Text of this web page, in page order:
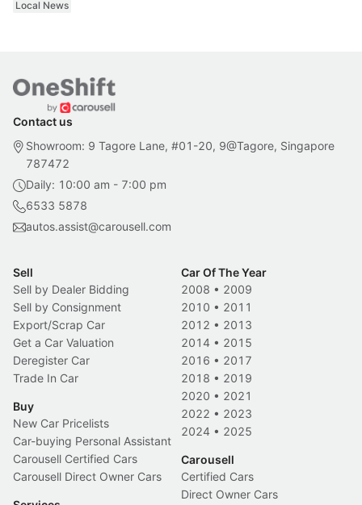
Local News
Contact us
Showroom: 9 Tagore Lane, #01-20, 9@Tagore, Singapore
787472
Daily: 10:00 am - 7:00 pm
6533 5878
autos.assist@carousell.com
Sell
Sell by Dealer Bidding
Sell by Consignment
Export/Scrap Car
Get a Car Valuation
Deregister Car
Trade In Car
Buy
New Car Pricelists
Car-buying Personal Assistant
Carousell Certified Cars
Carousell Direct Owner Cars
Car Of The Year
2008 • 2009
2010 • 2011
2012 • 2013
2014 • 2015
2016 • 2017
2018 • 2019
2020 • 2021
2022 • 2023
2024 • 2025
Carousell
Certified Cars
Direct Owner Cars